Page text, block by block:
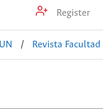
Register
/ Revista